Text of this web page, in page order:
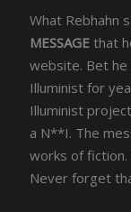
What Rebhahn
MESSAGE that
website. Bet he
Illuminist for
Illuminist
a N**I. The
works of fiction.
Never forget